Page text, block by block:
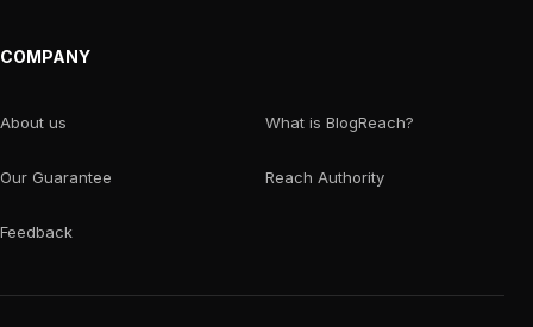
COMPANY
About us What is BlogReach?
Our Guarantee Reach Authority
Feedback